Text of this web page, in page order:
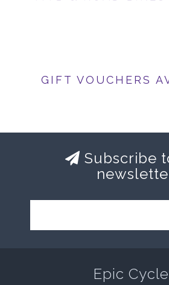
GIFT VOUCHERS
Subscribe
Epic